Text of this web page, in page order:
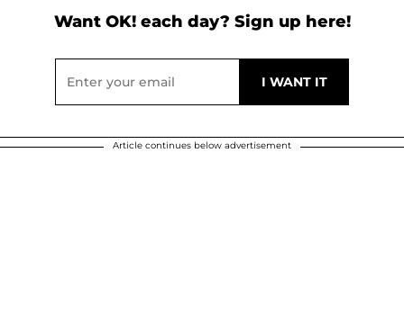
Want OK! each day? Sign up here!
Article continues below advertisement